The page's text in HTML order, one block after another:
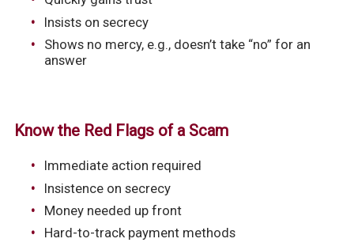
Insists on secrecy
Shows no mercy, e.g., doesn’t take “no” for an
answer
Know the Red Flags of a Scam
Immediate action required
Insistence on secrecy
Money needed up front
Hard-to-track payment methods